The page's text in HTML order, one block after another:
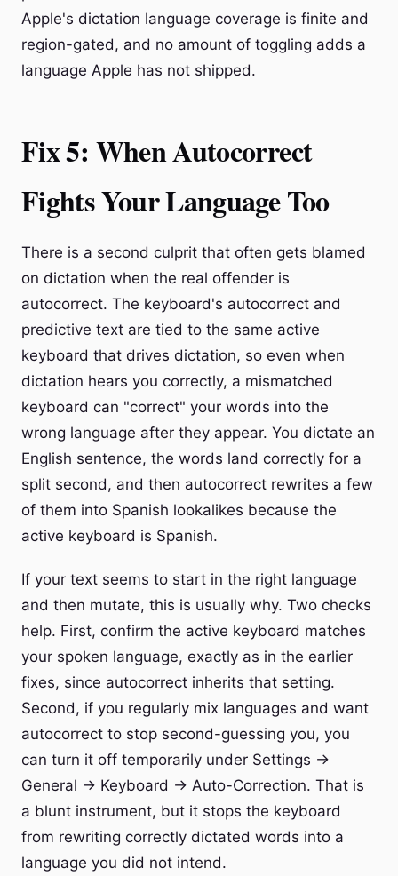
Apple's dictation language coverage is finite and
region-gated, and no amount of toggling adds a
language Apple has not shipped.
Fix 5: When Autocorrect
Fights Your Language Too
There is a second culprit that often gets blamed
on dictation when the real offender is
autocorrect. The keyboard's autocorrect and
predictive text are tied to the same active
keyboard that drives dictation, so even when
dictation hears you correctly, a mismatched
keyboard can "correct" your words into the
wrong language after they appear. You dictate an
English sentence, the words land correctly for a
split second, and then autocorrect rewrites a few
of them into Spanish lookalikes because the
active keyboard is Spanish.
If your text seems to start in the right language
and then mutate, this is usually why. Two checks
help. First, confirm the active keyboard matches
your spoken language, exactly as in the earlier
fixes, since autocorrect inherits that setting.
Second, if you regularly mix languages and want
autocorrect to stop second-guessing you, you
can turn it off temporarily under Settings →
General → Keyboard → Auto-Correction. That is
a blunt instrument, but it stops the keyboard
from rewriting correctly dictated words into a
language you did not intend.